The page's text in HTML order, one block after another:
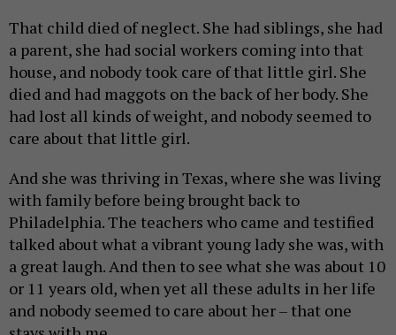
That child died of neglect. She had siblings, she had
a parent, she had social workers coming into that
house, and nobody took care of that little girl. She
died and had maggots on the back of her body. She
had lost all kinds of weight, and nobody seemed to
care about that little girl.
And she was thriving in Texas, where she was living
with family before being brought back to
Philadelphia. The teachers who came and testified
talked about what a vibrant young lady she was, with
a great laugh. And then to see what she was about 10
or 11 years old, when yet all these adults in her life
and nobody seemed to care about her – that one